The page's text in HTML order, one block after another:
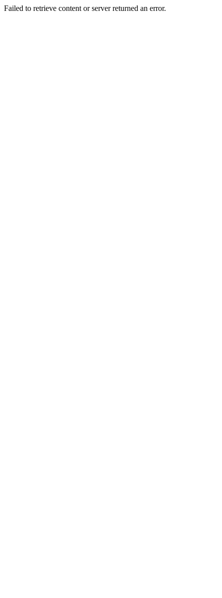
Failed to retrieve content or server returned an error.